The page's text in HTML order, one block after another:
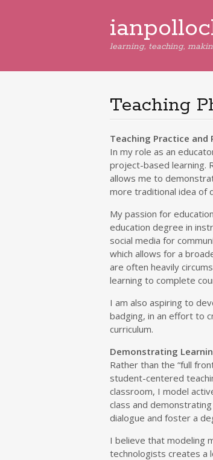
learning, teaching,
Teaching
Teaching Practice and
In my role as an
project-based learning.
allows me to
more traditional idea of
My passion for
education degree in
social media for
which allows for a
are often heavily
learning to complete
I am also aspiring to
badging, in an effort to
curriculum.
Demonstrating
Rather than the “full
student-centered
classroom, I model
class and
dialogue and foster a
I believe that modeling
technologists creates a